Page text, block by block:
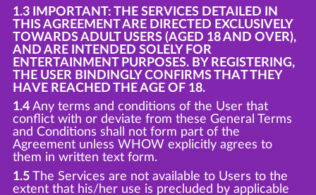
1.3 IMPORTANT: THE SERVICES DETAILED IN
THIS AGREEMENT ARE DIRECTED EXCLUSIVELY
TOWARDS ADULT USERS (AGED 18 AND OVER),
AND ARE INTENDED SOLELY FOR
ENTERTAINMENT PURPOSES. BY REGISTERING,
THE USER BINDINGLY CONFIRMS THAT THEY
HAVE REACHED THE AGE OF 18.
1.4Any terms and conditions of the User that
conflict with or deviate from these General Terms
and Conditions shall not form part of the
Agreement unless WHOW explicitly agrees to
them in written text form.
1.5The Services are not available to Users to the
extent that his/her use is precluded by applicable